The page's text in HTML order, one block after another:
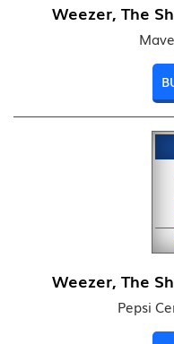
Weezer, The
Weezer, The
Pepsi